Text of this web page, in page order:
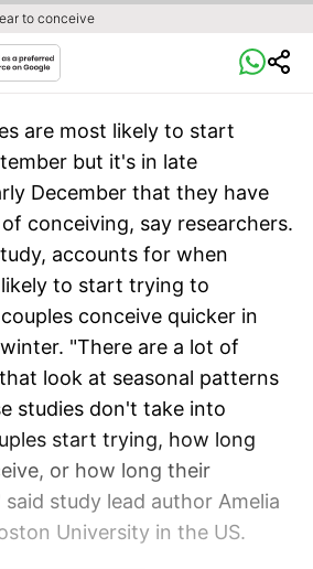
to conceive
are most likely to start
but it's in late
December that they have
conceiving, say researchers.
accounts for when
to start trying to
conceive quicker in
"There are a lot of
look at seasonal patterns
studies don't take into
start trying, how long
or how long their
study lead author Amelia
University in the US.